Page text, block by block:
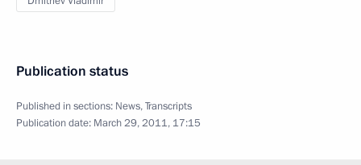
Publication status
Published in sections: News,Transcripts
Publication date: March 29, 2011, 17:15